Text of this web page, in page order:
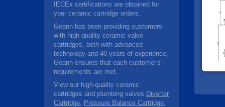
IECEx certifications are obtained for
your ceramic cartridge orders.
Geann has been providing customers
with high quality ceramic valve
cartridges, both with advanced
technology and 40 years of experience,
Geann ensures that each customer's
requirements are met.
View our high-quality ceramic
cartridges and plumbing valves Diverter
Cartridge, Pressure Balance Cartridge,